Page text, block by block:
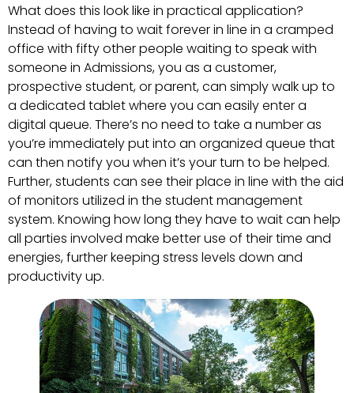
What does this look like in practical application?
Instead of having to wait forever in line in a cramped
office with fifty other people waiting to speak with
someone in Admissions, you as a customer,
prospective student, or parent, can simply walk up to
a dedicated tablet where you can easily enter a
digital queue. There’s no need to take a number as
you’re immediately put into an organized queue that
can then notify you when it’s your turn to be helped.
Further, students can see their place in line with the aid
of monitors utilized in the student management
system. Knowing how long they have to wait can help
all parties involved make better use of their time and
energies, further keeping stress levels down and
productivity up.